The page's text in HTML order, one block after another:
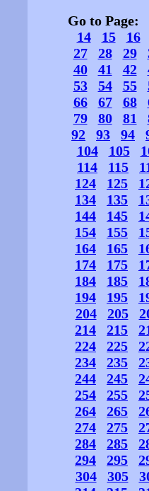
Go to Page:
14
15
16
27
28 29
40
41 42
53
54 55
66
67 68
79
80 81
92
93 94
104
105
114
115
124
125
134
135
144
145
154
155
164
165
174
175
184
185
194
195
204
205
214
215
224
225
234
235
244
245
254
255
264
265
274
275
284
285
294
295
304
305